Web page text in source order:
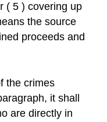
( 5 ) covering up
the source
proceeds and
the crimes
it shall
are directly in